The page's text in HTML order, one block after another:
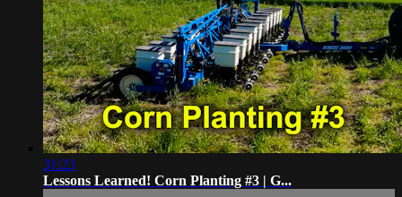
31:23
Lessons Learned! Corn Planting #3 | G...